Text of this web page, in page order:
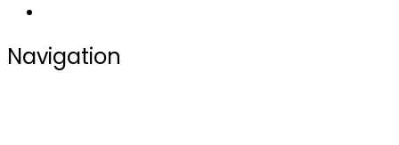
Navigation